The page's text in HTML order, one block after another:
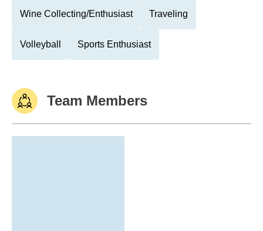
Wine Collecting/Enthusiast Traveling
Volleyball Sports Enthusiast
Team Members